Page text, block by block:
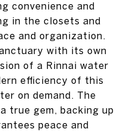
convenience and
in the closets and
and organization.
with its own
of a Rinnai water
efficiency of this
on demand. The
true gem, backing up
peace and